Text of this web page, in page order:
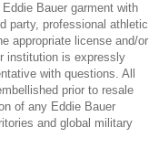
Bauer garment with
party, professional athletic
appropriate license and/or
institution is expressly
with questions. All
prior to resale
of any Eddie Bauer
and global military